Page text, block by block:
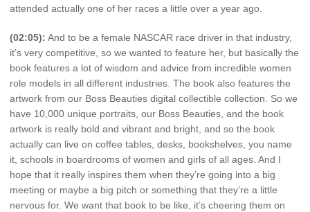
attended actually one of her races a little over a year ago.
(02:05): And to be a female NASCAR race driver in that industry,
it’s very competitive, so we wanted to feature her, but basically the
book features a lot of wisdom and advice from incredible women
role models in all different industries. The book also features the
artwork from our Boss Beauties digital collectible collection. So we
have 10,000 unique portraits, our Boss Beauties, and the book
artwork is really bold and vibrant and bright, and so the book
actually can live on coffee tables, desks, bookshelves, you name
it, schools in boardrooms of women and girls of all ages. And I
hope that it really inspires them when they’re going into a big
meeting or maybe a big pitch or something that they’re a little
nervous for. We want that book to be like, it’s cheering them on